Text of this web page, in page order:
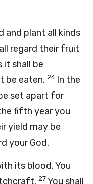
and plant all kinds
regard their fruit
it shall be
be eaten. 24 In the
set apart for
fifth year you
yield may be
your God.
its blood. You
27You shall